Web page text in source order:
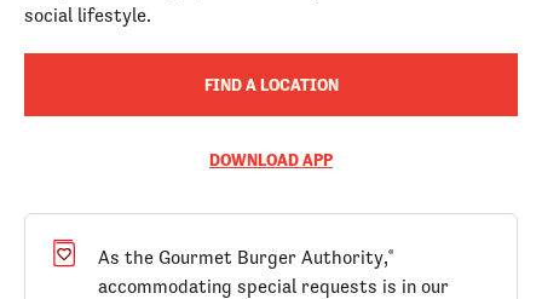
social lifestyle.
FIND A LOCATION
DOWNLOAD APP
As the Gourmet Burger Authority,®
accommodating special requests is in our